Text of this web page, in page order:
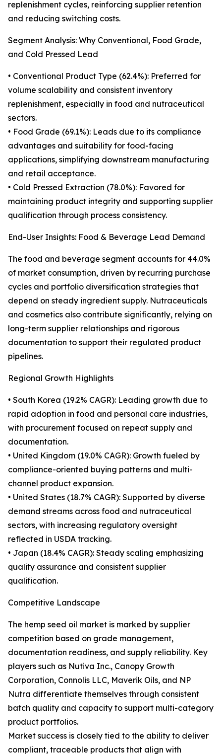
replenishment cycles, reinforcing supplier retention
and reducing switching costs.
Segment Analysis: Why Conventional, Food Grade,
and Cold Pressed Lead
• Conventional Product Type (62.4%): Preferred for
volume scalability and consistent inventory
replenishment, especially in food and nutraceutical
sectors.
• Food Grade (69.1%): Leads due to its compliance
advantages and suitability for food-facing
applications, simplifying downstream manufacturing
and retail acceptance.
• Cold Pressed Extraction (78.0%): Favored for
maintaining product integrity and supporting supplier
qualification through process consistency.
End-User Insights: Food & Beverage Lead Demand
The food and beverage segment accounts for 44.0%
of market consumption, driven by recurring purchase
cycles and portfolio diversification strategies that
depend on steady ingredient supply. Nutraceuticals
and cosmetics also contribute significantly, relying on
long-term supplier relationships and rigorous
documentation to support their regulated product
pipelines.
Regional Growth Highlights
• South Korea (19.2% CAGR): Leading growth due to
rapid adoption in food and personal care industries,
with procurement focused on repeat supply and
documentation.
• United Kingdom (19.0% CAGR): Growth fueled by
compliance-oriented buying patterns and multi-
channel product expansion.
• United States (18.7% CAGR): Supported by diverse
demand streams across food and nutraceutical
sectors, with increasing regulatory oversight
reflected in USDA tracking.
• Japan (18.4% CAGR): Steady scaling emphasizing
quality assurance and consistent supplier
qualification.
Competitive Landscape
The hemp seed oil market is marked by supplier
competition based on grade management,
documentation readiness, and supply reliability. Key
players such as Nutiva Inc., Canopy Growth
Corporation, Connolis LLC, Maverik Oils, and NP
Nutra differentiate themselves through consistent
batch quality and capacity to support multi-category
product portfolios.
Market success is closely tied to the ability to deliver
compliant, traceable products that align with